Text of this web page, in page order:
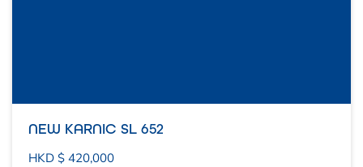
NEW KARNIC SL 652
HKD $ 420,000